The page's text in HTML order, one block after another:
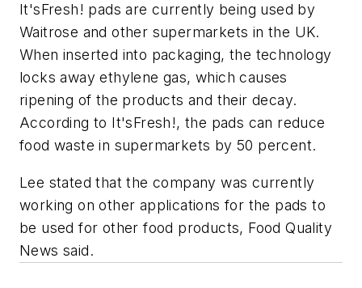
It'sFresh! pads are currently being used by
Waitrose and other supermarkets in the UK.
When inserted into packaging, the technology
locks away ethylene gas, which causes
ripening of the products and their decay.
According to It'sFresh!, the pads can reduce
food waste in supermarkets by 50 percent.
Lee stated that the company was currently
working on other applications for the pads to
be used for other food products, Food Quality
News said.